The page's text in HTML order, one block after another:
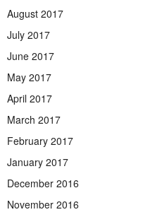
August 2017
July 2017
June 2017
May 2017
April 2017
March 2017
February 2017
January 2017
December 2016
November 2016